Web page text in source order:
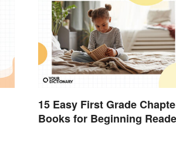
15 Easy First Grade
Books for Beginning